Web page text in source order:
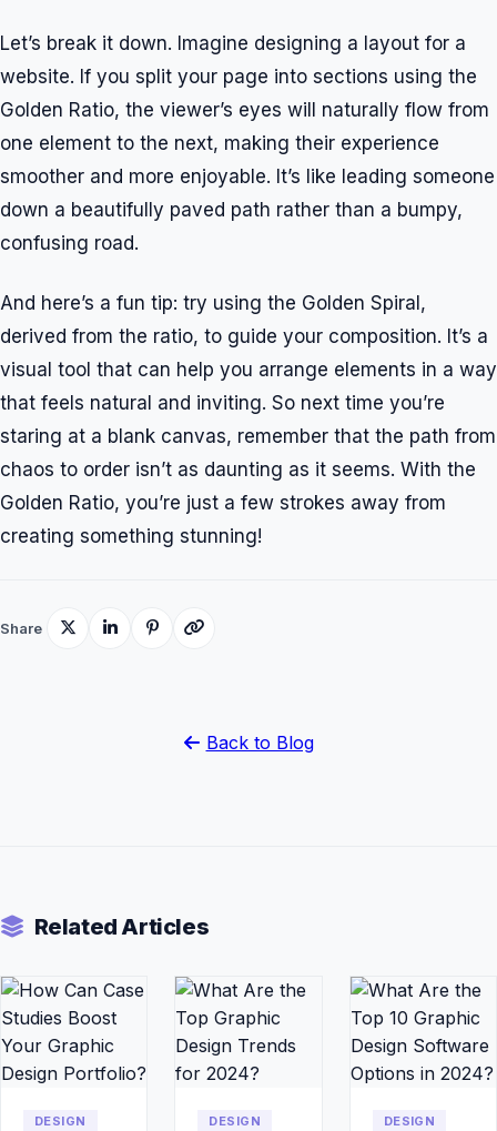
Let’s break it down. Imagine designing a layout for a
website. If you split your page into sections using the
Golden Ratio, the viewer’s eyes will naturally flow from
one element to the next, making their experience
smoother and more enjoyable. It’s like leading someone
down a beautifully paved path rather than a bumpy,
confusing road.
And here’s a fun tip: try using the Golden Spiral,
derived from the ratio, to guide your composition. It’s a
visual tool that can help you arrange elements in a way
that feels natural and inviting. So next time you’re
staring at a blank canvas, remember that the path from
chaos to order isn’t as daunting as it seems. With the
Golden Ratio, you’re just a few strokes away from
creating something stunning!
Share
Back to Blog
Related Articles
DESIGN DESIGN DESIGN